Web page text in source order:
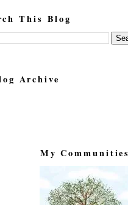
This Blog
Archive
My Communities